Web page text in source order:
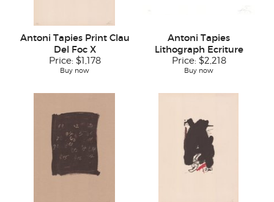
Antoni Tapies Print Clau
Del Foc X
Price: $1,178
Buy now
Antoni Tapies
Lithograph Ecriture
Price: $2,218
Buy now